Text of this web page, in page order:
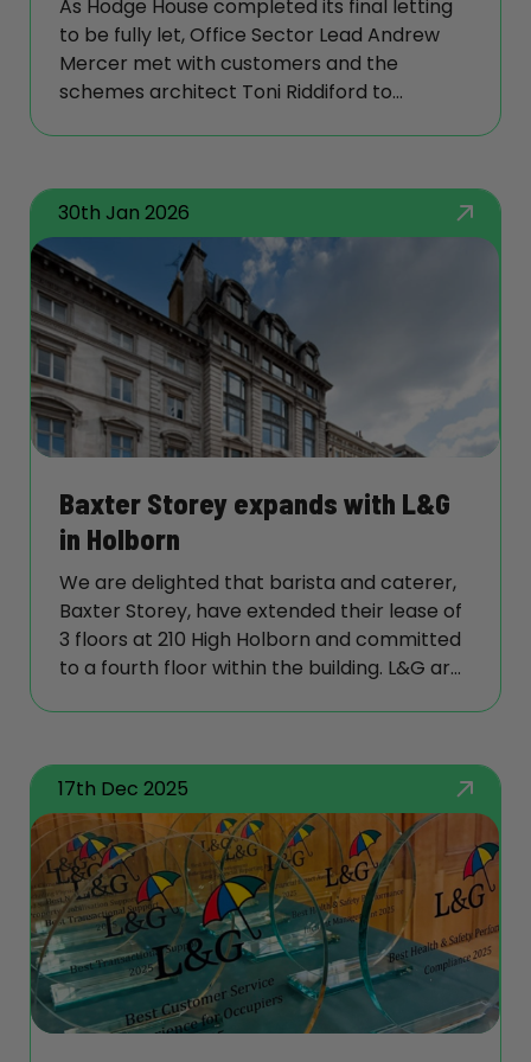
As Hodge House completed its final letting
to be fully let, Office Sector Lead Andrew
Mercer met with customers and the
schemes architect Toni Riddiford to
30th Jan 2026
Baxter Storey expands with L&G
in Holborn
We are delighted that barista and caterer,
Baxter Storey, have extended their lease of
3 floors at 210 High Holborn and committed
to a fourth floor within the building. L&G are
17th Dec 2025